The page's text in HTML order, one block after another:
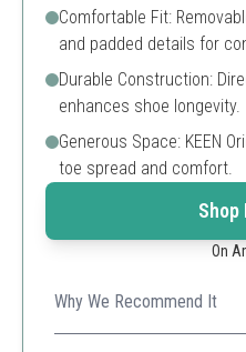
Comfortable Fit:
and padded details for
Durable Construction:
enhances shoe longevity.
Generous Space: KEEN
toe spread and comfort.
Shop
On
Why We Recommend It
Known for their durability,